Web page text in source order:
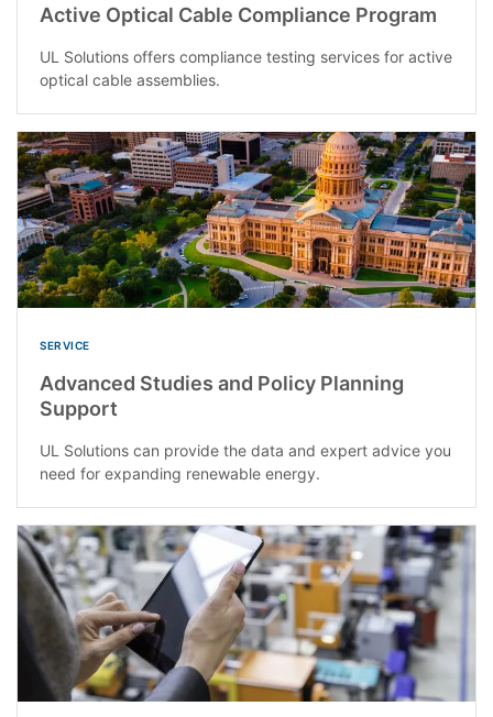
Active Optical Cable Compliance Program
UL Solutions offers compliance testing services for active
optical cable assemblies.
SERVICE
Advanced Studies and Policy Planning
Support
UL Solutions can provide the data and expert advice you
need for expanding renewable energy.